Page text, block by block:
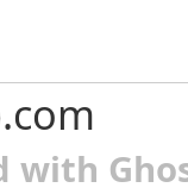
with